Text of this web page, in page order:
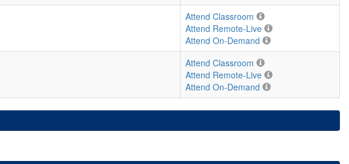
Attend Classroom
Attend Remote-Live
Attend On-Demand
Attend Classroom
Attend Remote-Live
Attend On-Demand